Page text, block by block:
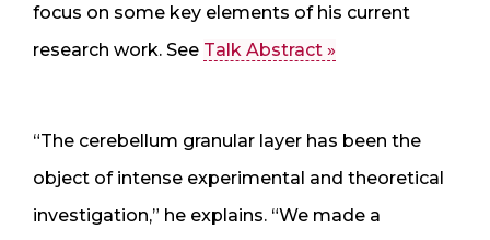
focus on some key elements of his current
research work. See Talk Abstract »
“The cerebellum granular layer has been the
object of intense experimental and theoretical
investigation,” he explains. “We made a